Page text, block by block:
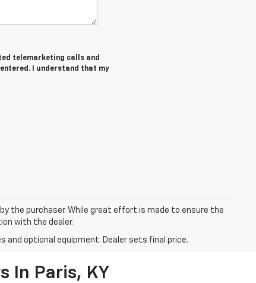
telemarketing calls and
I understand that my
the purchaser. While great effort is made to ensure the
with the dealer.
and optional equipment. Dealer sets final price.
In Paris, KY